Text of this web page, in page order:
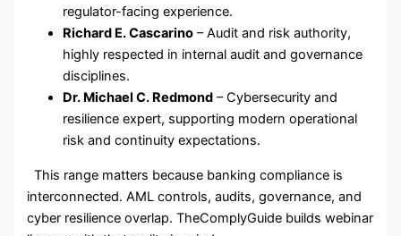
regulator-facing experience.
Richard E. Cascarino – Audit and risk authority,
highly respected in internal audit and governance
disciplines.
Dr. Michael C. Redmond – Cybersecurity and
resilience expert, supporting modern operational
risk and continuity expectations.
This range matters because banking compliance is
interconnected. AML controls, audits, governance, and
cyber resilience overlap. TheComplyGuide builds webinar